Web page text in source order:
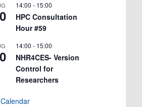
14:00 - 15:00
HPC Consultation
Hour #59
14:00 - 15:00
NHR4CES- Version
Control for
Researchers